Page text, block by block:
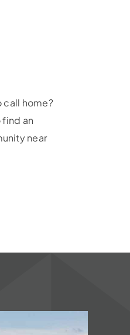
call home?
find an
near